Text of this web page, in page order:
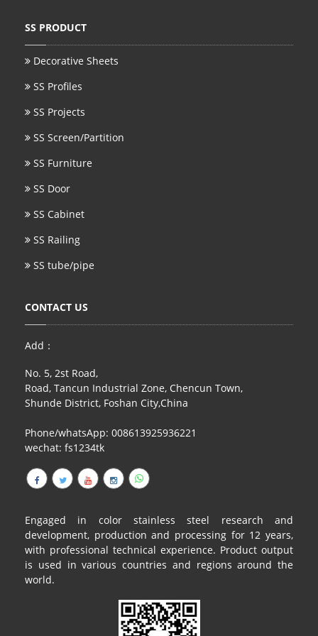
SS BED ROOM
SCREEN / PARTITION
STEEL DOOR
ENTRANCE DOOR
STEEL CABINET
WINE CABINET
BATHROOM CABINET
RAILING
FLOOR SPRING
ART GLASS CUSTOM
PATCH FITTING
JARDINIERE
VIDEO
SS PRODUCT
Decorative Sheets
SS Profiles
SS Projects
SS Screen/Partition
SS Furniture
SS Door
SS Cabinet
SS Railing
SS tube/pipe
CONTACT US
Add：
No. 5, 2st Road,
Road, Tancun Industrial Zone, Chencun Town,
Shunde District, Foshan City,China
Phone/whatsApp: 008613925936221
wechat: fs1234tk
Engaged in color stainless steel research and
development, production and processing for 12 years,
with professional technical experience. Product output
is used in various countries and regions around the
world.